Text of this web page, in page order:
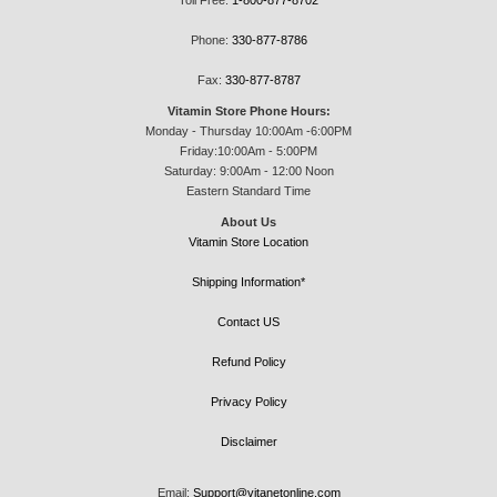
Phone: 330-877-8786
Fax: 330-877-8787
Vitamin Store Phone Hours:
Monday - Thursday 10:00Am -6:00PM
Friday:10:00Am - 5:00PM
Saturday: 9:00Am - 12:00 Noon
Eastern Standard Time
About Us
Vitamin Store Location
Shipping Information*
Contact US
Refund Policy
Privacy Policy
Disclaimer
Email: Support@vitanetonline.com